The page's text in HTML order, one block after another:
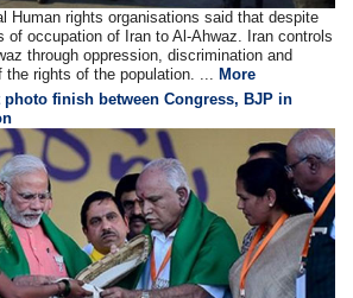
Human rights organisations said that despite
of occupation of Iran to Al-Ahwaz. Iran controls
through oppression, discrimination and
rights of the population. ... More
photo finish between Congress, BJP in